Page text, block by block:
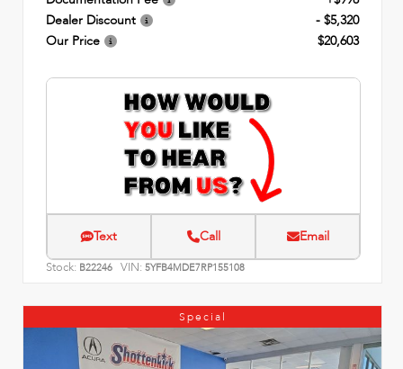
Dealer Discount
- $5,320
Our Price
$20,603
Text Call Email
Stock: B22246 VIN: 5YFB4MDE7RP155108
Special